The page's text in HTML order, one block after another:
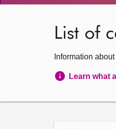
List of
Information
Learn what